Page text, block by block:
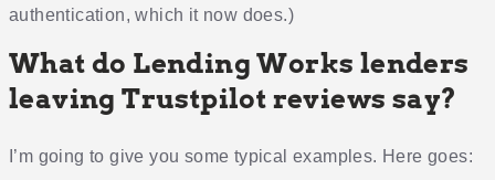
authentication, which it now does.)
What do Lending Works lenders
leaving Trustpilot reviews say?
I’m going to give you some typical examples. Here goes: